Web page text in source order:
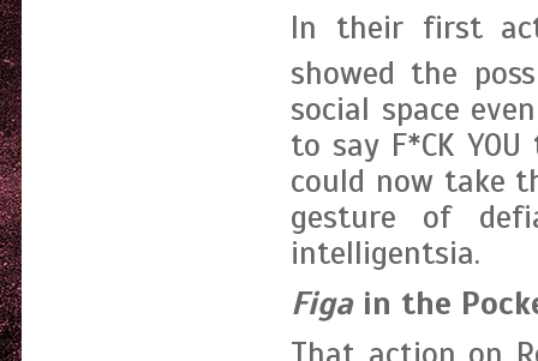
In their first
showed the
social space
to say F*CK
could now take
gesture of
intelligentsia.
Figa in the